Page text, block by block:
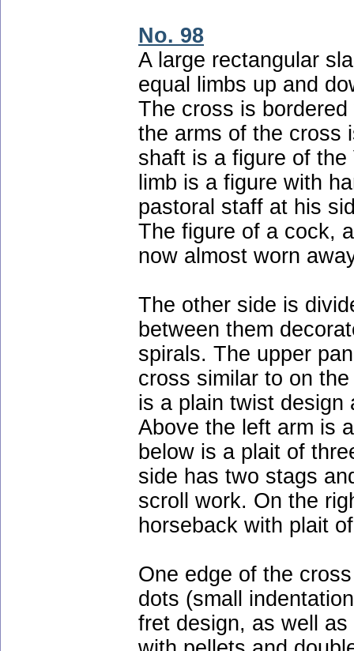
No. 98
A large rectangular
equal limbs up and
The cross is
the arms of the cross
shaft is a figure of
limb is a figure with
pastoral staff at his
The figure of a cock,
now almost worn
The other side is
between them
spirals. The upper
cross similar to on
is a plain twist design
Above the left arm is
below is a plait of
side has two stags
scroll work. On the
horseback with plait
One edge of the
dots (small
fret design, as well